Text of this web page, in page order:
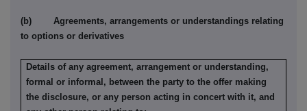
(b) Agreements, arrangements or understandings relating
to options or derivatives
Details of any agreement, arrangement or understanding,
formal or informal, between the party to the offer making
the disclosure, or any person acting in concert with it, and